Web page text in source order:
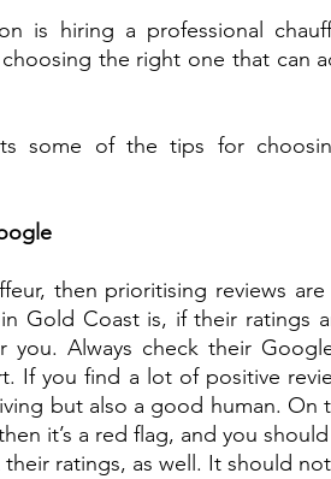
is hiring a professional
the right one that can
some of the tips for
then prioritising reviews
Gold Coast is, if their ratings
Always check their
If you find a lot of positive
but also a good human. On
it’s a red flag, and you
ratings, as well. It should